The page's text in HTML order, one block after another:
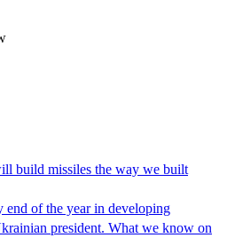
build missiles the way we built
end of the year in developing
president. What we know on